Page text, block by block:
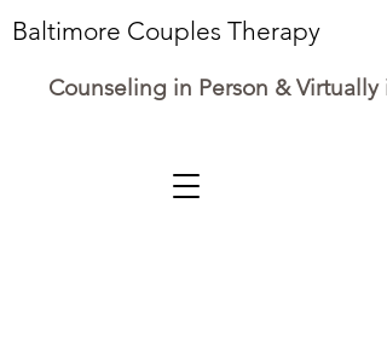
Baltimore Couples Therapy
Counseling in Person & Virtually